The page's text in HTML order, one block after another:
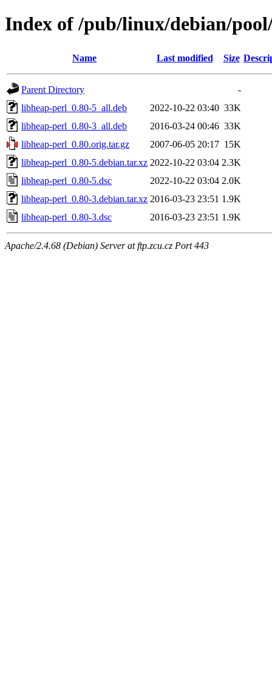
Index of /pub/linux/debian/
Name Last modified Size
Parent Directory
-
libheap-perl_0.80-5_all.deb
2022-10-22 03:40 33K
libheap-perl_0.80-3_all.deb
2016-03-24 00:46 33K
libheap-perl_0.80.orig.tar.gz
2007-06-05 20:17 15K
libheap-perl_0.80-5.debian.tar.xz 2022-10-22 03:04 2.3K
libheap-perl_0.80-5.dsc
2022-10-22 03:04 2.0K
libheap-perl_0.80-3.debian.tar.xz 2016-03-23 23:51 1.9K
libheap-perl_0.80-3.dsc
2016-03-23 23:51 1.9K
Apache/2.4.68 (Debian) Server at ftp.zcu.cz Port 443